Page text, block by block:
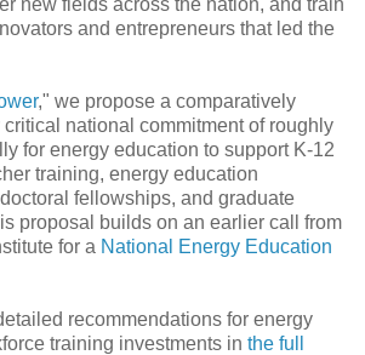
and entrepreneurs that led the
," we propose a comparatively
national commitment of roughly
for energy education to support K-12
training, energy education
fellowships, and graduate
proposal builds on an earlier call from
for a National Energy Education
recommendations for energy
training investments in the full